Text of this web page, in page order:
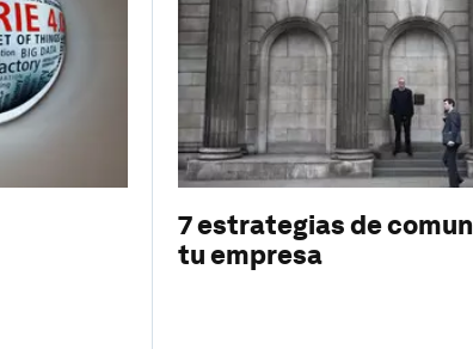
7 estrategias de
tu empresa